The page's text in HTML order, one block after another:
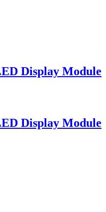
Display Module
Display Module